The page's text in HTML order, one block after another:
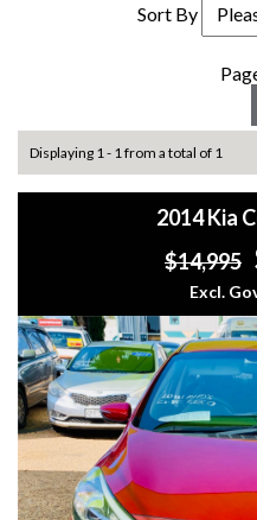
Sort By
Displaying 1 - 1 from a total of 1
2014 Kia
$14,995
Excl.